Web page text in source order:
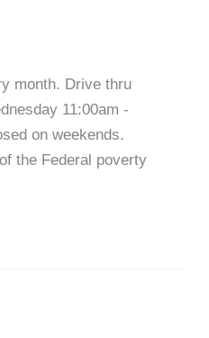
month. Drive thru
11:00am -
on weekends.
the Federal poverty